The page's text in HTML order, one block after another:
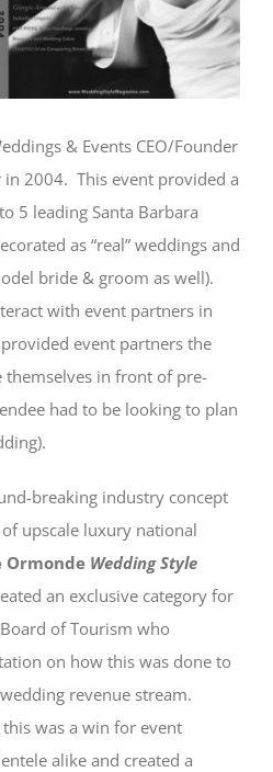
& Events CEO/Founder
in 2004. This event provided a
5 leading Santa Barbara
as “real” weddings and
bride & groom as well).
with event partners in
event partners the
in front of pre-
had to be looking to plan
breaking industry concept
upscale luxury national
Ormonde Wedding Style
an exclusive category for
of Tourism who
on how this was done to
revenue stream.
was a win for event
alike and created a